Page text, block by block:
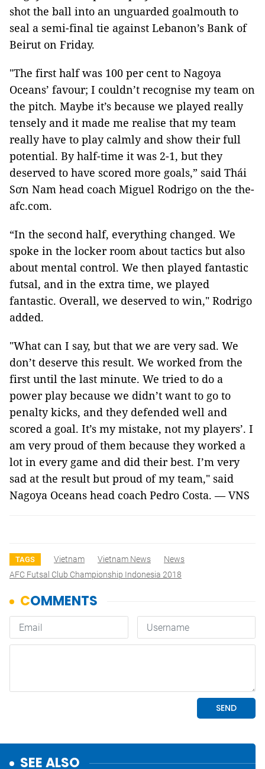
shot the ball into an unguarded goalmouth to
seal a semi-final tie against Lebanon’s Bank of
Beirut on Friday.
"The first half was 100 per cent to Nagoya
Oceans’ favour; I couldn’t recognise my team on
the pitch. Maybe it’s because we played really
tensely and it made me realise that my team
really have to play calmly and show their full
potential. By half-time it was 2-1, but they
deserved to have scored more goals,” said Thái
Sơn Nam head coach Miguel Rodrigo on the the-
afc.com.
“In the second half, everything changed. We
spoke in the locker room about tactics but also
about mental control. We then played fantastic
futsal, and in the extra time, we played
fantastic. Overall, we deserved to win," Rodrigo
added.
"What can I say, but that we are very sad. We
don’t deserve this result. We worked from the
first until the last minute. We tried to do a
power play because we didn’t want to go to
penalty kicks, and they defended well and
scored a goal. It’s my mistake, not my players’. I
am very proud of them because they worked a
lot in every game and did their best. I’m very
sad at the result but proud of my team," said
Nagoya Oceans head coach Pedro Costa. — VNS
TAGS Vietnam Vietnam News
News
AFC Futsal Club Championship Indonesia 2018
SEE ALSO